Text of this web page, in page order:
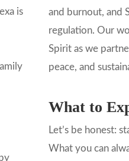
is
and burnout, and
regulation. Our
Spirit as we
peace, and
What to
Let’s be honest:
What you can